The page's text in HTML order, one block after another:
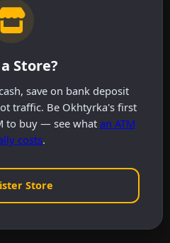
Store?
save on bank deposit
traffic. Be Okhtyrka's first
to buy — see what an ATM
costs.
Store